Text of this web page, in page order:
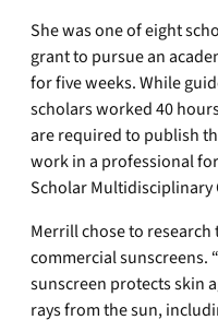
She was one of eight
grant to pursue an
for five weeks. While
scholars worked 40
are required to publish
work in a professional
Scholar Multidisciplinary
Merrill chose to
commercial sunscreens.
sunscreen protects skin
rays from the sun,